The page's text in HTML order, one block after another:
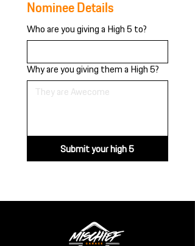
Nominee Details
Who are you giving a High 5 to?
Why are you giving them a High 5?
Submit your high 5